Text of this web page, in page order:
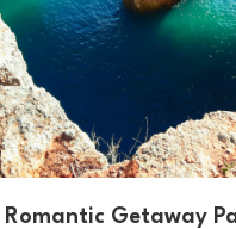
Romantic Getaway